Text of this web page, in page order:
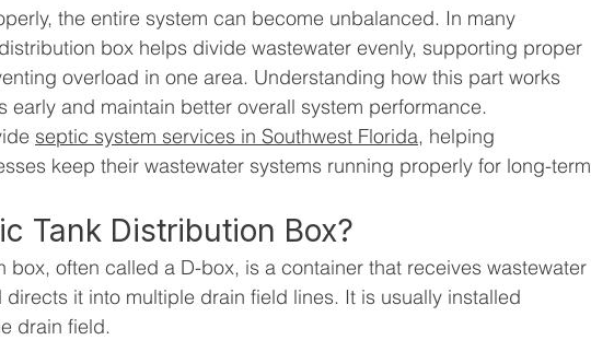
the entire system can become unbalanced. In many
box helps divide wastewater evenly, supporting proper
overload in one area. Understanding how this part works
early and maintain better overall system performance.
septic system services in Southwest Florida, helping
keep their wastewater systems running properly for long-term
Tank Distribution Box?
box, often called a D-box, is a container that receives wastewater
it into multiple drain field lines. It is usually installed
drain field.